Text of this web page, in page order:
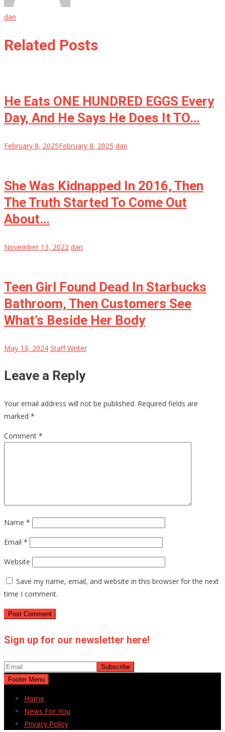
dan
Related Posts
He Eats ONE HUNDRED EGGS Every
Day, And He Says He Does It TO…
February 8, 2025February 8, 2025 dan
She Was Kidnapped In 2016, Then
The Truth Started To Come Out
About…
November 13, 2022 dan
Teen Girl Found Dead In Starbucks
Bathroom, Then Customers See
What’s Beside Her Body
May 13, 2024 Staff Writer
Leave a Reply
Your email address will not be published. Required fields are
marked *
Comment *
Name *
Email *
Website
Save my name, email, and website in this browser for the next
time I comment.
Sign up for our newsletter here!
Footer Menu
Home
News For You
Privacy Policy